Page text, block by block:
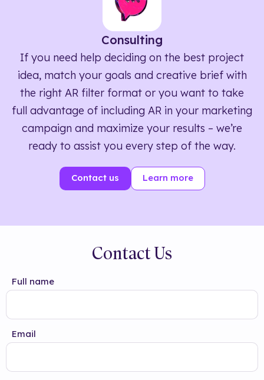
Consulting
If you need help deciding on the best project
idea, match your goals and creative brief with
the right AR filter format or you want to take
full advantage of including AR in your marketing
campaign and maximize your results – we’re
ready to assist you every step of the way.
Contact us Learn more
Contact Us
Full name
Email